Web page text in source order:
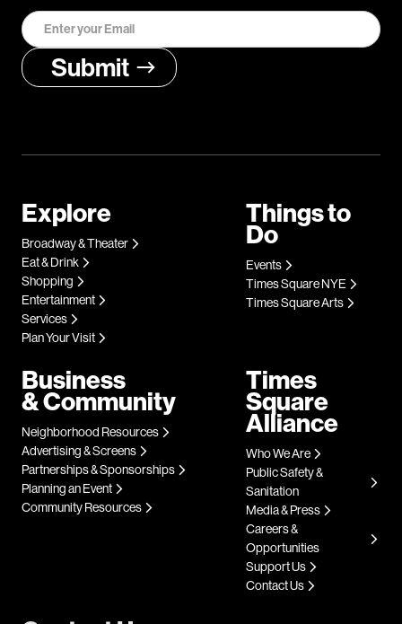
Explore
Broadway & Theater
Eat & Drink
Shopping
Entertainment
Services
Plan Your Visit
Things to
Do
Events
Times Square NYE
Times Square Arts
Business
& Community
Neighborhood Resources
Advertising & Screens
Partnerships & Sponsorships
Planning an Event
Community Resources
Times
Square
Alliance
Who We Are
Public Safety &
Sanitation
Media & Press
Careers &
Opportunities
Support Us
Contact Us